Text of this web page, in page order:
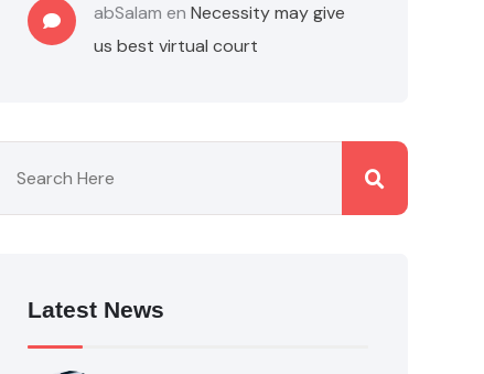
abSalam enNecessity may give
us best virtual court
Latest News